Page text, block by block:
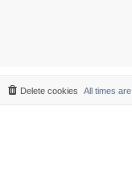
All times are
Delete cookies